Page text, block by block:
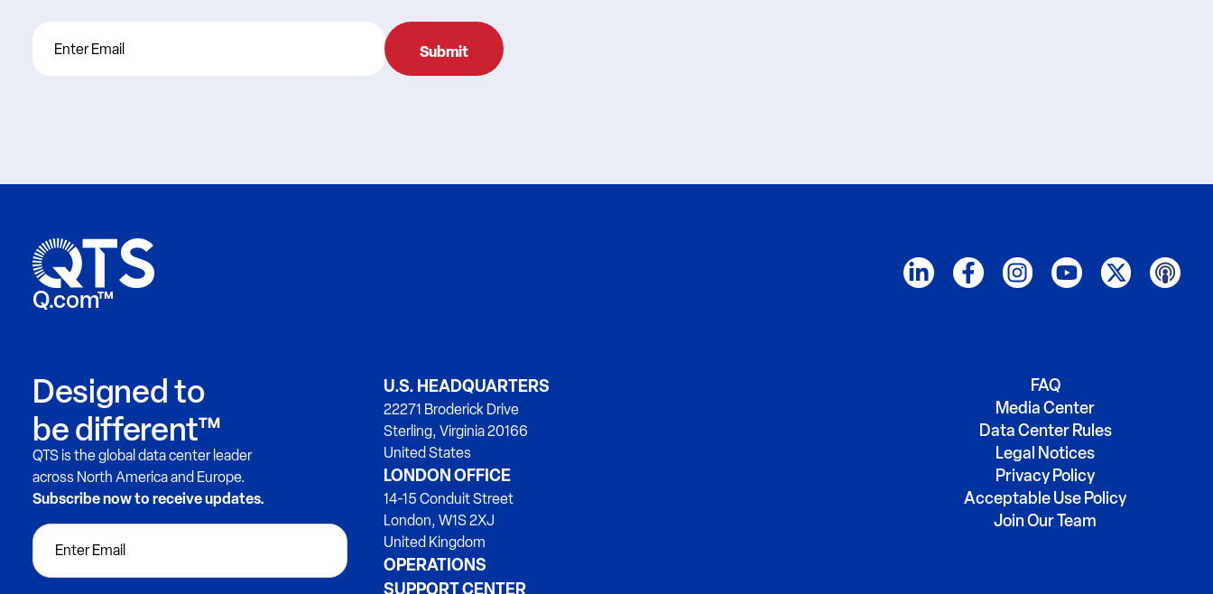
Q.com™
Designed to
be different™
QTS is the global data center leader
across North America and Europe.
Subscribe now to receive updates.
U.S. HEADQUARTERS
22271 Broderick Drive
Sterling, Virginia 20166
United States
LONDON OFFICE
14-15 Conduit Street
London, W1S 2XJ
United Kingdom
OPERATIONS
SUPPORT CENTER
FAQ
Media Center
Data Center Rules
Legal Notices
Privacy Policy
Acceptable Use Policy
Join Our Team